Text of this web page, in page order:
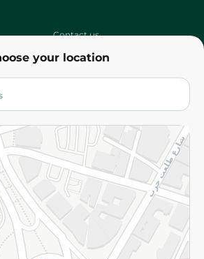
your location
Contact us
Terms and Conditions